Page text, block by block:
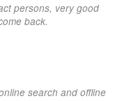
persons, very good
back.
search and offline